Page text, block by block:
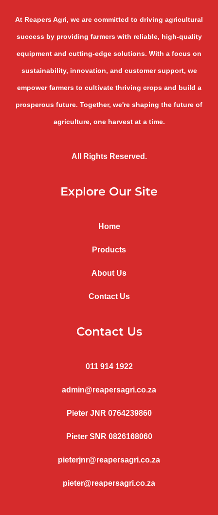
At Reapers Agri, we are committed to driving agricultural
success by providing farmers with reliable, high-quality
equipment and cutting-edge solutions. With a focus on
sustainability, innovation, and customer support, we
empower farmers to cultivate thriving crops and build a
prosperous future. Together, we're shaping the future of
agriculture, one harvest at a time.
All Rights Reserved.
Explore Our Site
Home
Products
About Us
Contact Us
Contact Us
011 914 1922
admin@reapersagri.co.za
Pieter JNR 0764239860
Pieter SNR 0826168060
pieterjnr@reapersagri.co.za
pieter@reapersagri.co.za